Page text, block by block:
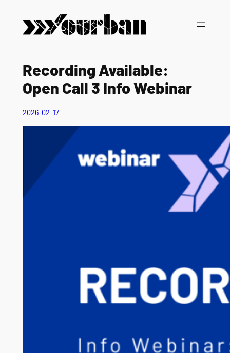
contenuto
Recording Available:
Open Call 3 Info Webinar
2026-02-17